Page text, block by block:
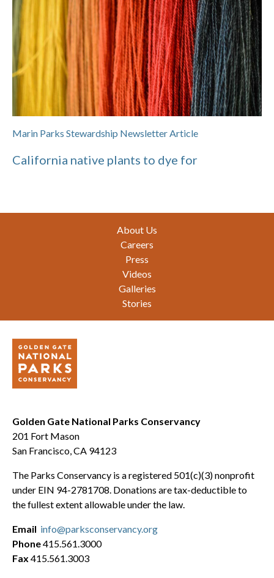
Marin Parks Stewardship Newsletter Article
California native plants to dye for
About Us
Careers
Press
Videos
Galleries
Stories
Golden Gate National Parks Conservancy
201 Fort Mason
San Francisco, CA 94123
The Parks Conservancy is a registered 501(c)(3) nonprofit
under EIN 94-2781708. Donations are tax-deductible to
the fullest extent allowable under the law.
Email info@parksconservancy.org
Phone415.561.3000
Fax 415.561.3003